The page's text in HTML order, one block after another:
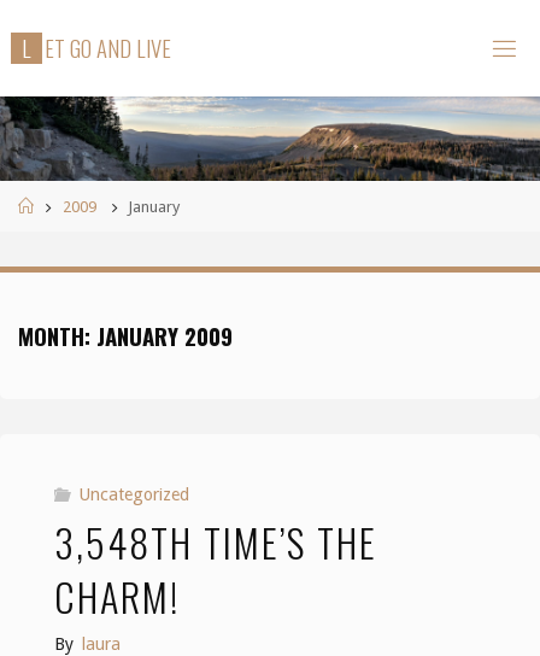
L ETGOAND L IVE
Home2009 January
MONTH: JANUARY 2009
Uncategorized
3,548TH TIME’S THE
CHARM!
By laura